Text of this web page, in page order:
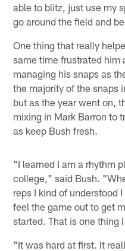
able to blitz, just use my
go around the field and
One thing that really
same time frustrated
managing his snaps as
the majority of the snaps
but as the year went on,
mixing in Mark Barron to
as keep Bush fresh.
"I learned I am a rhythm
college," said Bush.
reps I kind of understood
feel the game out to get
started. That is one thing
"It was hard at first. It